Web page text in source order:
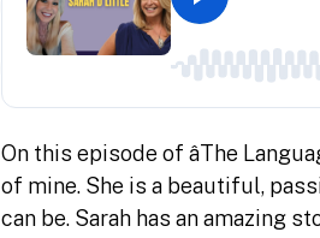
On this episode of âThe
of mine. She is a beautiful,
can be. Sarah has an amazing